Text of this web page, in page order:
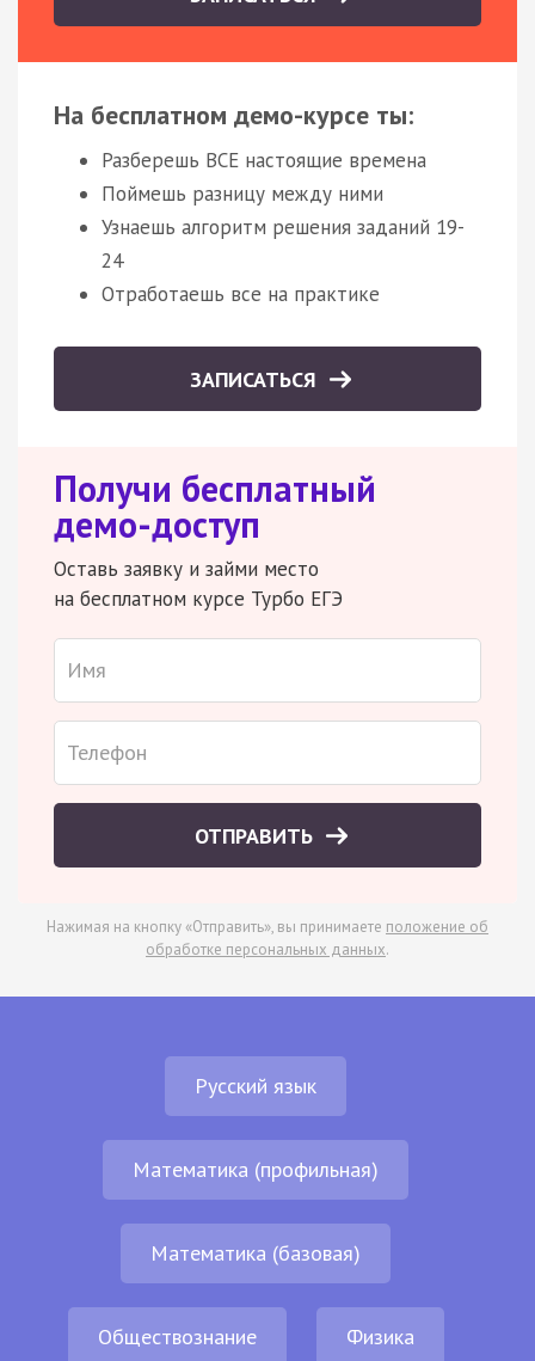
На бесплатном демо-курсе ты:
Разберешь ВСЕ настоящие времена
Поймешь разницу между ними
Узнаешь алгоритм решения заданий 19-
24
Отработаешь все на практике
ЗАПИСАТЬСЯ
Получи бесплатный
демо-доступ
Оставь заявку и займи место
на бесплатном курсе Турбо ЕГЭ
ОТПРАВИТЬ
Нажимая на кнопку «Отправить», вы принимаете положение об
обработке персональных данных.
Русский язык
Математика (профильная)
Математика (базовая)
Обществознание Физика